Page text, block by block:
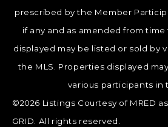
prescribed by the Member
if any and as amended from
displayed may be listed or sold by
the MLS. Properties displayed
various participants in
©2026 Listings Courtesy of MRED
GRID. All rights reserved.